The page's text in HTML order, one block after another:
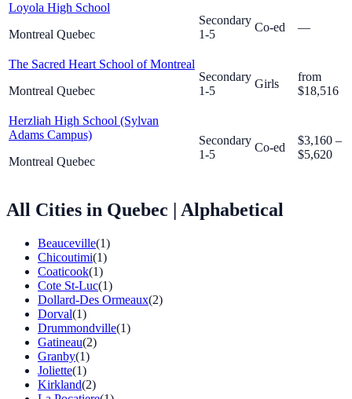
Loyola High School
Montreal Quebec
Secondary
1-5
Co-ed —
The Sacred Heart School of Montreal
Montreal Quebec
Secondary
1-5
Girls
from
$18,516
Herzliah High School (Sylvan
Adams Campus)
Montreal Quebec
Secondary
1-5
Co-ed
$3,160 –
$5,620
All Cities in Quebec | Alphabetical
Beauceville(1)
Chicoutimi(1)
Coaticook(1)
Cote St-Luc(1)
Dollard-Des Ormeaux(2)
Dorval(1)
Drummondville(1)
Gatineau(2)
Granby(1)
Joliette(1)
Kirkland(2)